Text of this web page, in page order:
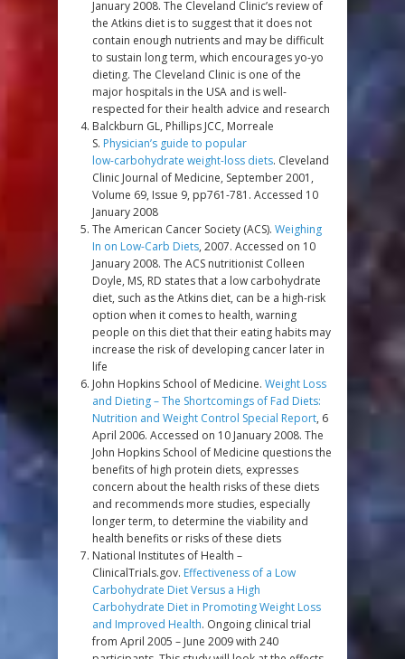
January 2008. The Cleveland Clinic’s review of
the Atkins diet is to suggest that it does not
contain enough nutrients and may be difficult
to sustain long term, which encourages yo-yo
dieting. The Cleveland Clinic is one of the
major hospitals in the USA and is well-
respected for their health advice and research
Balckburn GL, Phillips JCC, Morreale
S. Physician’s guide to popular
low-carbohydrate weight-loss diets. Cleveland
Clinic Journal of Medicine, September 2001,
Volume 69, Issue 9, pp761-781. Accessed 10
January 2008
The American Cancer Society (ACS). Weighing
In on Low-Carb Diets, 2007. Accessed on 10
January 2008. The ACS nutritionist Colleen
Doyle, MS, RD states that a low carbohydrate
diet, such as the Atkins diet, can be a high-risk
option when it comes to health, warning
people on this diet that their eating habits may
increase the risk of developing cancer later in
life
John Hopkins School of Medicine. Weight Loss
and Dieting – The Shortcomings of Fad Diets:
Nutrition and Weight Control Special Report, 6
April 2006. Accessed on 10 January 2008. The
John Hopkins School of Medicine questions the
benefits of high protein diets, expresses
concern about the health risks of these diets
and recommends more studies, especially
longer term, to determine the viability and
health benefits or risks of these diets
National Institutes of Health –
ClinicalTrials.gov. Effectiveness of a Low
Carbohydrate Diet Versus a High
Carbohydrate Diet in Promoting Weight Loss
and Improved Health. Ongoing clinical trial
from April 2005 – June 2009 with 240